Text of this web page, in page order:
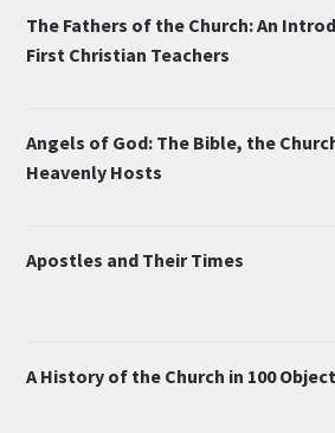
The Fathers of the Church: An
First Christian Teachers
Angels of God: The Bible, the
Heavenly Hosts
Apostles and Their Times
A History of the Church in 100